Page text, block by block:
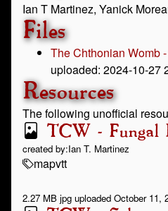
Ian T Martinez, Yanick
Files
The Chthonian Womb
uploaded: 2024-10-27
Resources
The following unofficial
TCW - Fungal
created by:Ian T. Martinez
mapvtt
2.27 MB jpg uploaded October 11,